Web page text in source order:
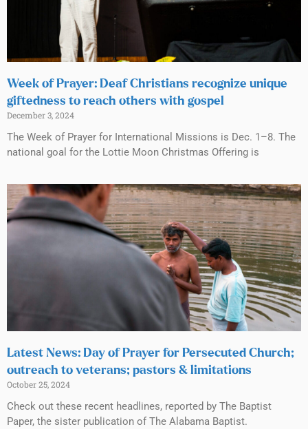
Week of Prayer: Deaf Christians recognize unique
giftedness to reach others with gospel
December 3, 2024
The Week of Prayer for International Missions is Dec. 1–8. The
national goal for the Lottie Moon Christmas Offering is
Latest News: Day of Prayer for Persecuted Church;
outreach to veterans; pastors & limitations
October 25, 2024
Check out these recent headlines, reported by The Baptist
Paper, the sister publication of The Alabama Baptist.